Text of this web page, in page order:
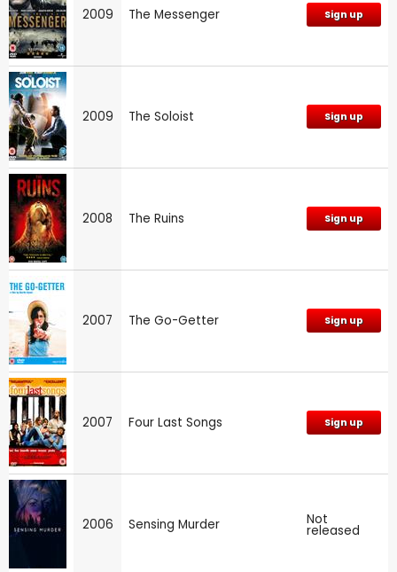
2009 The Messenger Sign up
2009 The Soloist Sign up
2008 The Ruins Sign up
2007 The Go-Getter Sign up
2007 Four Last Songs Sign up
2006 Sensing Murder Not
released